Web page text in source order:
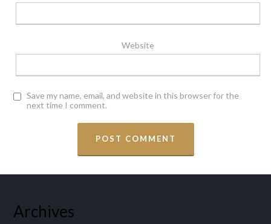
Website
Save my name, email, and website in this browser for the
next time I comment.
Archives